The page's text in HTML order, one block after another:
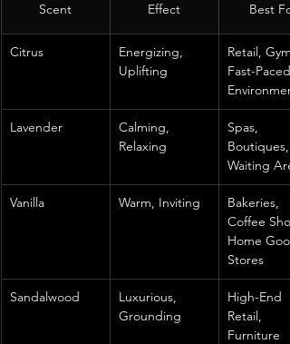
Scent Effect Best For
Citrus
Energizing,
Uplifting
Retail,
Fast-Paced
Lavender
Calming,
Relaxing
Spas,
Boutiques,
Waiting
Vanilla Warm, Inviting
Bakeries,
Coffee
Home
Stores
Sandalwood
Luxurious,
Grounding
High-End
Retail,
Furniture